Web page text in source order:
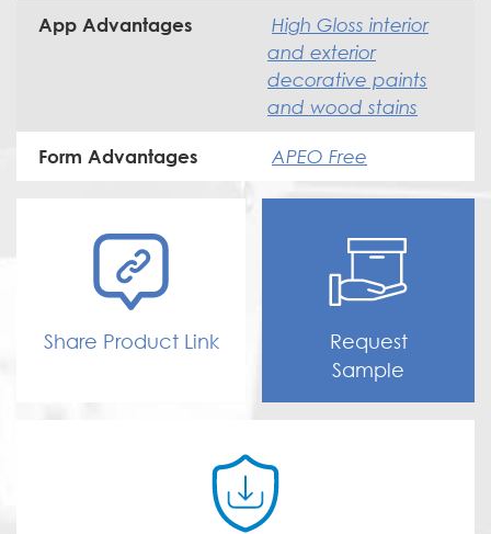
App Advantages
High Gloss interior
and exterior
decorative paints
and wood stains
Form Advantages APEO Free
Share Product Link
Request
Sample